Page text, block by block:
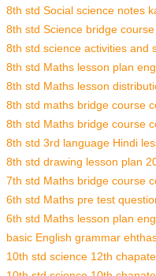
8th std Social science notes
8th std Science bridge
8th std science activities and
8th std Maths lesson plan
8th std Maths lesson
8th std maths bridge course
8th std Maths bridge course
8th std 3rd language Hindi
8th std drawing lesson plan
7th std Maths bridge course
6th std Maths pre test
6th std Maths lesson plan
basic English grammar
10th std science 12th